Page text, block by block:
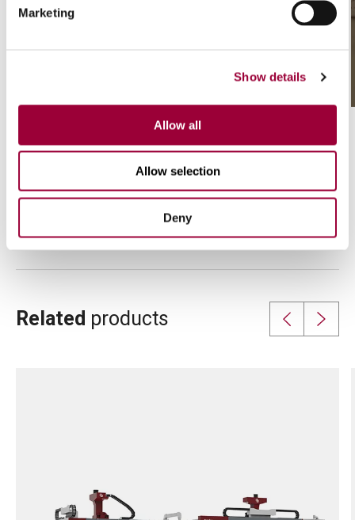
Marketing
Show details
Allow all
Allow selection
Deny
Related products